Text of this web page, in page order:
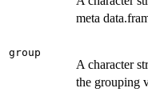
meta
group
A character
the grouping